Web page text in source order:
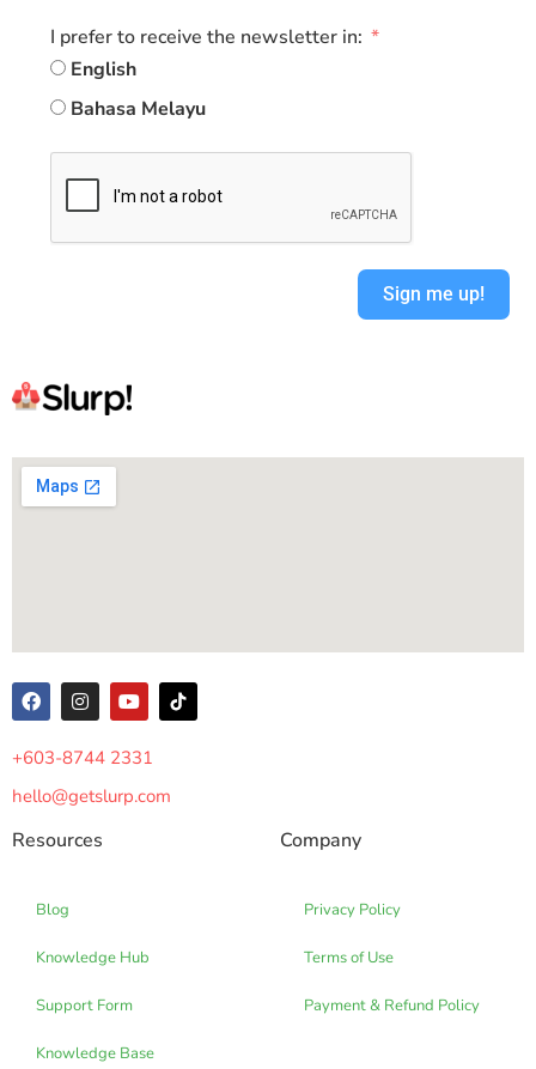
I prefer to receive the newsletter in:
English
Bahasa Melayu
Sign me up!
+603-8744 2331
hello@getslurp.com
Resources
Blog
Knowledge Hub
Support Form
Knowledge Base
Company
Privacy Policy
Terms of Use
Payment & Refund Policy